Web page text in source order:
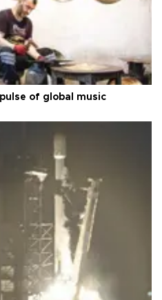
of global music